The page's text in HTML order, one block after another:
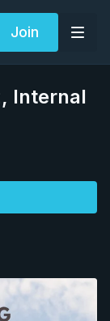
Join
Internal